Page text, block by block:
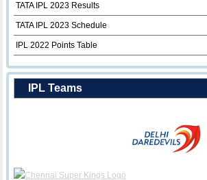
TATA IPL 2023 Results
TATA IPL 2023 Schedule
IPL 2022 Points Table
IPL Teams